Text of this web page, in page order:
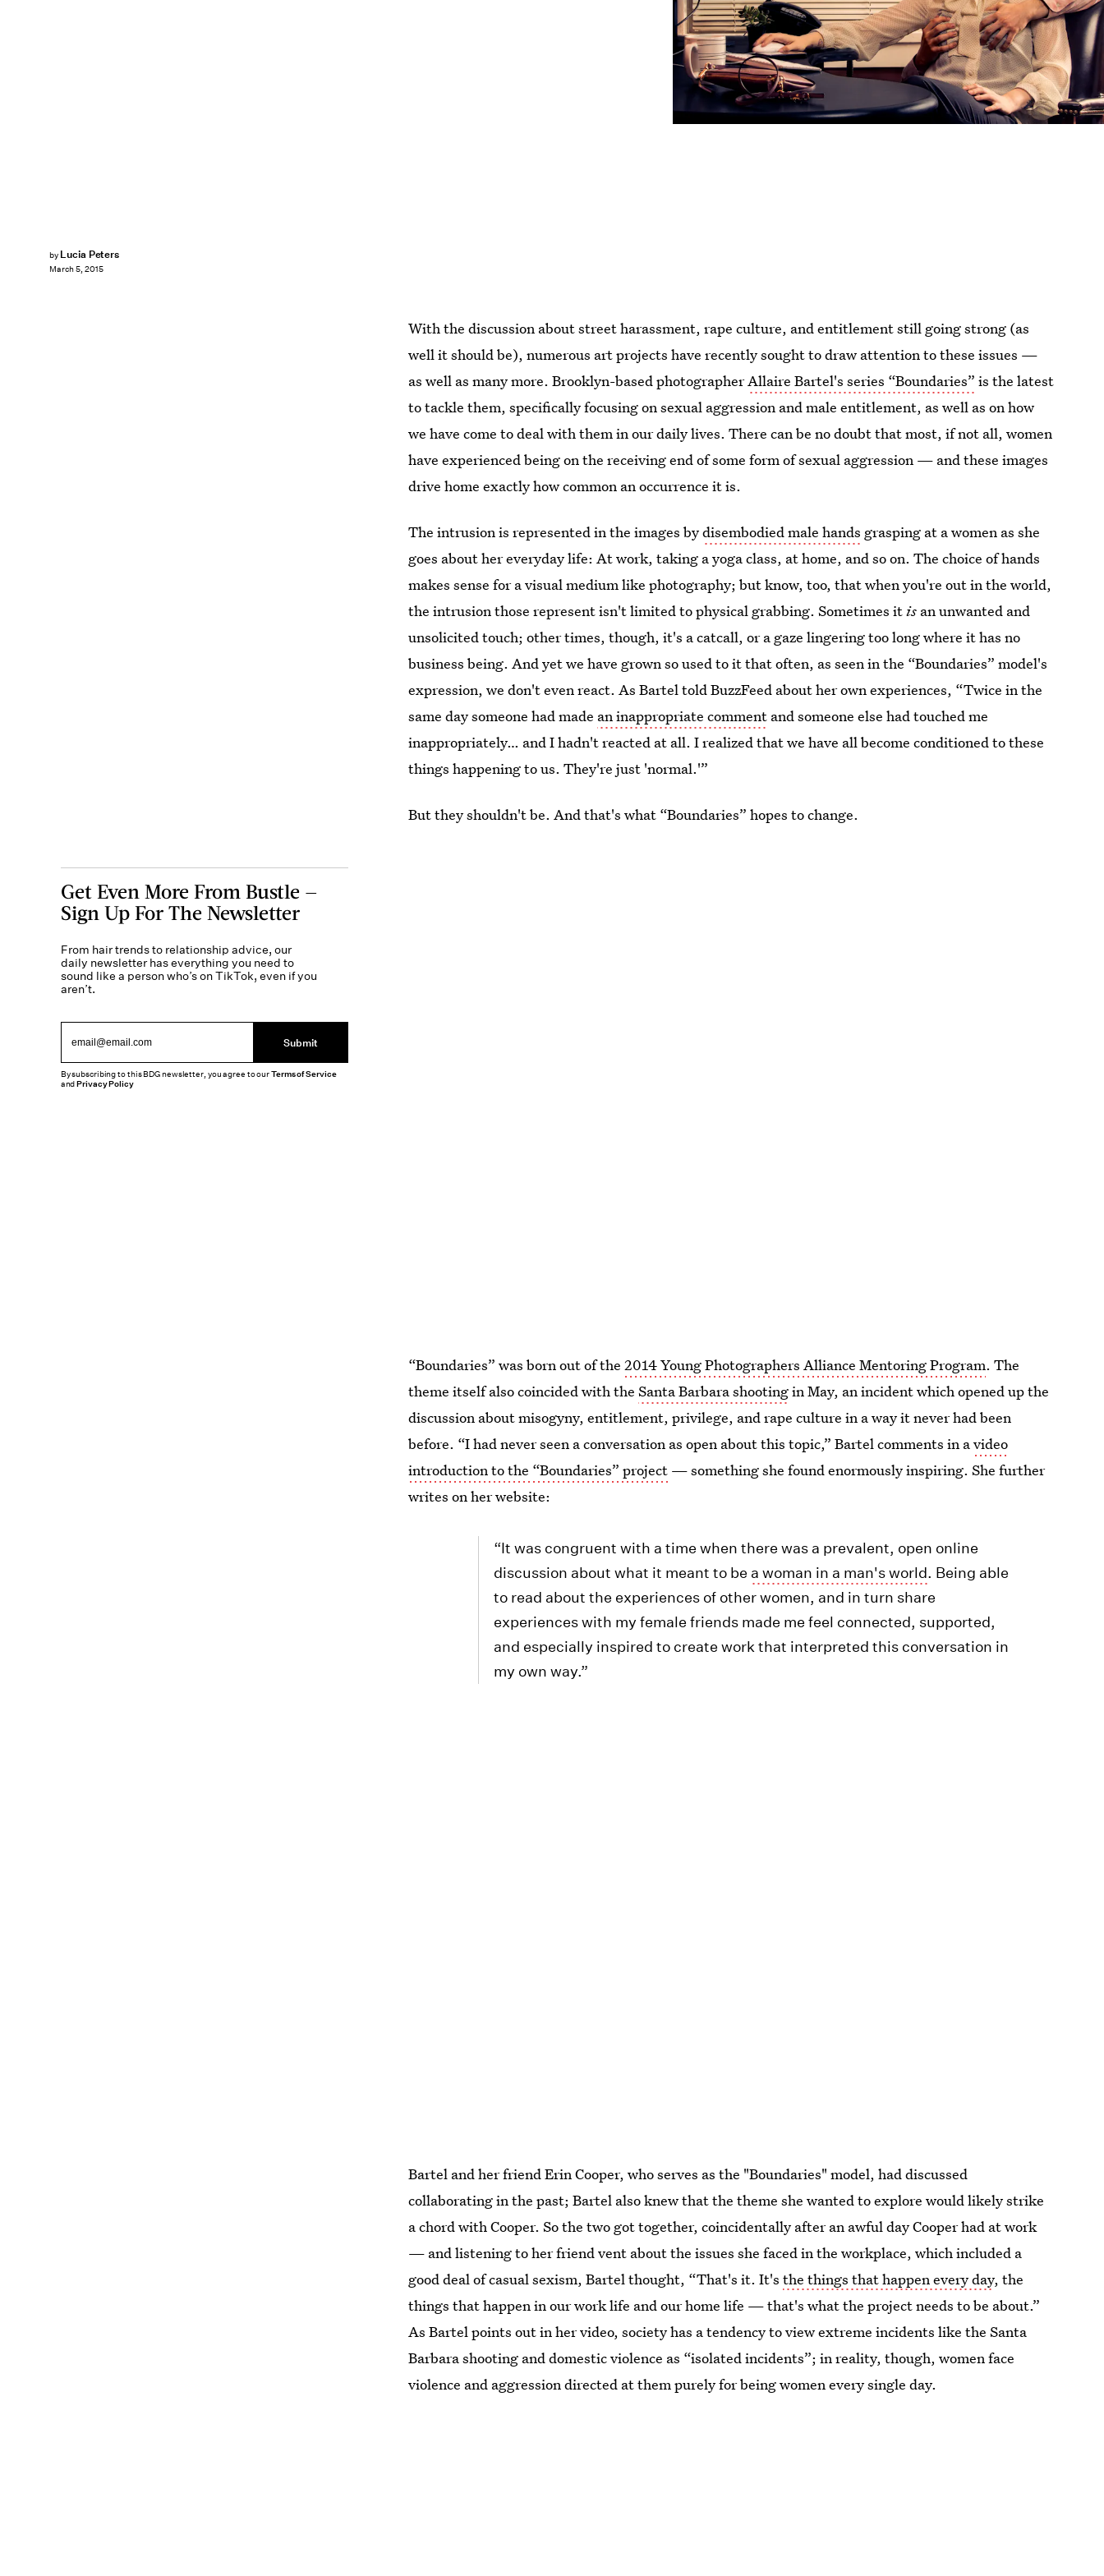
by Lucia Peters
March 5, 2015
With the discussion about street harassment, rape culture, and entitlement still going strong (as
well it should be), numerous art projects have recently sought to draw attention to these issues —
as well as many more. Brooklyn-based photographerAllaire Bartel's series “Boundaries” is the latest
to tackle them, specifically focusing on sexual aggression and male entitlement, as well as on how
we have come to deal with them in our daily lives. There can be no doubt that most, if not all, women
have experienced being on the receiving end of some form of sexual aggression — and these images
drive home exactly how common an occurrence it is.
The intrusion is represented in the images bydisembodied male hands grasping at a women as she
goes about her everyday life: At work, taking a yoga class, at home, and so on. The choice of hands
makes sense for a visual medium like photography; but know, too, that when you're out in the world,
the intrusion those represent isn't limited to physical grabbing. Sometimes itis an unwanted and
unsolicited touch; other times, though, it's a catcall, or a gaze lingering too long where it has no
business being. And yet we have grown so used to it that often, as seen in the “Boundaries” model's
expression, we don't even react. As Bartel told BuzzFeed about her own experiences, “Twice in the
same day someone had made an inappropriate comment and someone else had touched me
inappropriately… and I hadn't reacted at all. I realized that we have all become conditioned to these
things happening to us. They're just 'normal.'”
But they shouldn't be. And that's what “Boundaries” hopes to change.
“Boundaries” was born out of the2014 Young Photographers Alliance Mentoring Program. The
theme itself also coincided with theSanta Barbara shootingin May, an incident which opened up the
discussion about misogyny, entitlement, privilege, and rape culture in a way it never had been
before. “I had never seen a conversation as open about this topic,” Bartel comments in avideo
introduction to the “Boundaries” project — something she found enormously inspiring. She further
writes on her website:
“It was congruent with a time when there was a prevalent, open online
discussion about what it meant to be a woman in a man's world. Being able
to read about the experiences of other women, and in turn share
experiences with my female friends made me feel connected, supported,
and especially inspired to create work that interpreted this conversation in
my own way.”
Bartel and her friend Erin Cooper, who serves as the "Boundaries" model, had discussed
collaborating in the past; Bartel also knew that the theme she wanted to explore would likely strike
a chord with Cooper. So the two got together, coincidentally after an awful day Cooper had at work
— and listening to her friend vent about the issues she faced in the workplace, which included a
good deal of casual sexism, Bartel thought, “That's it. It'sthe things that happen every day, the
things that happen in our work life and our home life — that's what the project needs to be about.”
As Bartel points out in her video, society has a tendency to view extreme incidents like the Santa
Barbara shooting and domestic violence as “isolated incidents”; in reality, though, women face
violence and aggression directed at them purely for being women every single day.
Get Even More From Bustle —
Sign Up For The Newsletter
From hair trends to relationship advice, our
daily newsletter has everything you need to
sound like a person who’s on TikTok, even if you
aren’t.
Submit
By subscribing to this BDG newsletter, you agree to ourTerms of Service
andPrivacy Policy